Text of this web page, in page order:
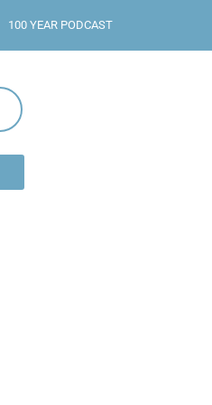
100 YEAR PODCAST